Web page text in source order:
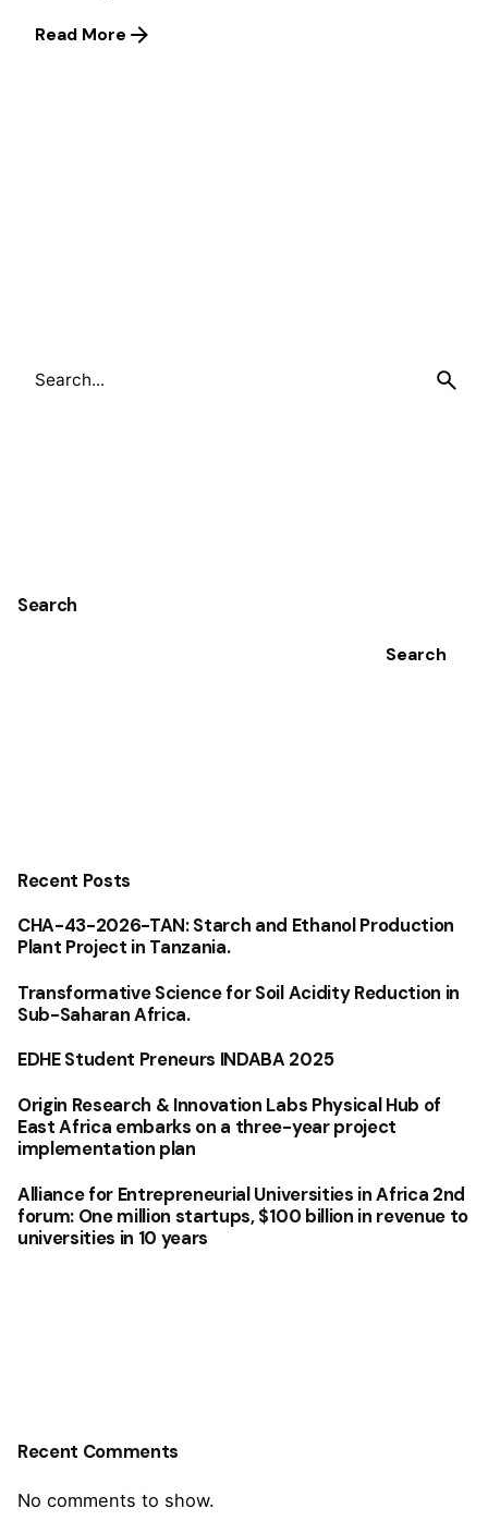
Search
Search
Recent Posts
CHA-43-2026-TAN: Starch and Ethanol Production
Plant Project in Tanzania.
Transformative Science for Soil Acidity Reduction in
Sub-Saharan Africa.
EDHE Student Preneurs INDABA 2025
Origin Research & Innovation Labs Physical Hub of
East Africa embarks on a three-year project
implementation plan
Alliance for Entrepreneurial Universities in Africa 2nd
forum: One million startups, $100 billion in revenue to
universities in 10 years
Recent Comments
No comments to show.
Read More